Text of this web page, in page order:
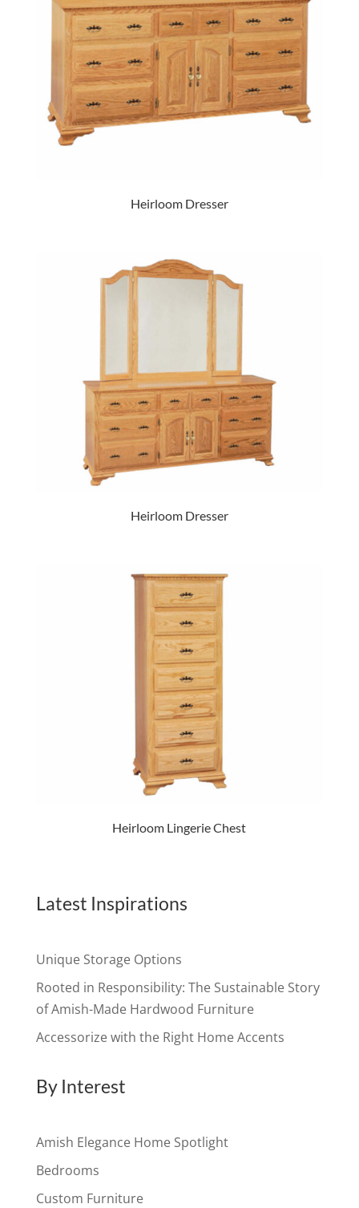
Heirloom Dresser
Heirloom Dresser
Heirloom Lingerie Chest
Latest Inspirations
Unique Storage Options
Rooted in Responsibility: The Sustainable Story
of Amish-Made Hardwood Furniture
Accessorize with the Right Home Accents
By Interest
Amish Elegance Home Spotlight
Bedrooms
Custom Furniture